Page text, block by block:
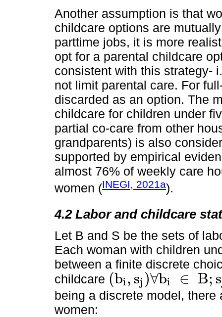
Another assumption is that
childcare options are
parttime jobs, it is more
opt for a parental childcare
consistent with this strategy-
not limit parental care. For
discarded as an option. The
childcare for children under
partial co-care from other
grandparents) is also
supported by empirical
almost 76% of weekly care
women (INEGI, 2021a).
4.2 Labor and childcare
Let B and S be the sets of
Each woman with children
between a finite discrete
childcare (bi, sj )∀bi ∈ B; s
(b ,sj)∀b ∈ B; sj ∈ S
being a discrete model,
women: